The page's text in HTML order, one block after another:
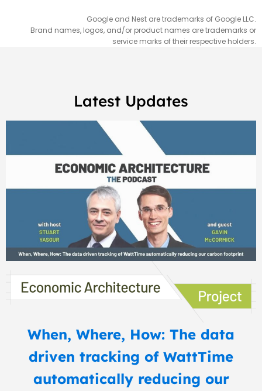
Google and Nest are trademarks of Google LLC.
Brand names, logos, and/or product names are trademarks or
service marks of their respective holders.
Latest Updates
When, Where, How: The data
driven tracking of WattTime
automatically reducing our